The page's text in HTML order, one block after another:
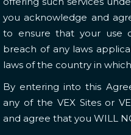
you acknowledge and
to ensure that your use
breach of any laws
laws of the country in
By entering into this
any of the VEX Sites or
and agree that you WILL